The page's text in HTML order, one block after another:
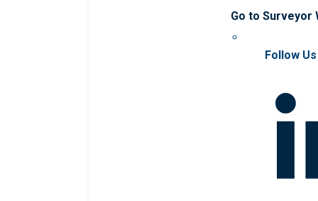
Go to Surveyor
Follow Us